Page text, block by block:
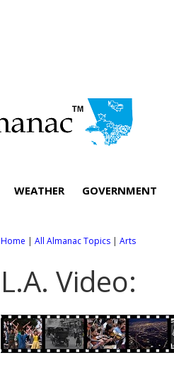
WEATHER GOVERNMENT
Home | All Almanac Topics | Arts
L.A. Video: